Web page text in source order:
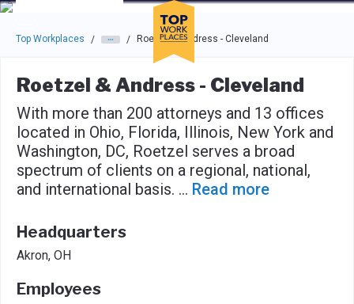
Skip to main navigation
Skip to main content
Press enter to activate the dialog and use the tab key to
Top Workplaces / / Roetzel & Andress - Cleveland
Roetzel & Andress - Cleveland
With more than 200 attorneys and 13 offices
located in Ohio, Florida, Illinois, New York and
Washington, DC, Roetzel serves a broad
spectrum of clients on a regional, national,
and international basis. ... Read more
Headquarters
Akron, OH
Employees